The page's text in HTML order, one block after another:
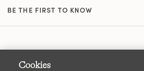
BE THE FIRST TO KNOW
Cookies